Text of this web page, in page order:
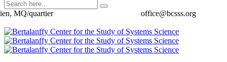
office@bcsss.org
MQ/quartier